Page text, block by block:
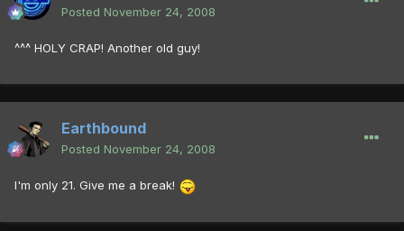
Posted November 24, 2008
^^^ HOLY CRAP! Another old guy!
Earthbound
Posted November 24, 2008
I'm only 21. Give me a break!